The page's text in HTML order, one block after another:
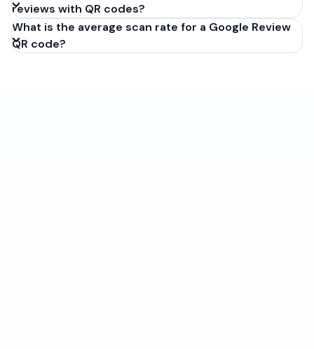
reviews with QR codes?
What is the average scan rate for a Google Review
QR code?